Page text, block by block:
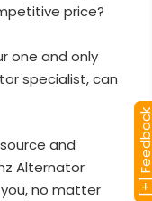
price?
one and only
specialist, can
and
Alternator
no matter
[+]